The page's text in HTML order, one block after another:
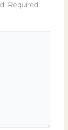
Required